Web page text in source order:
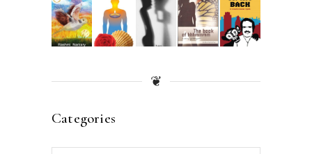
❦
Categories